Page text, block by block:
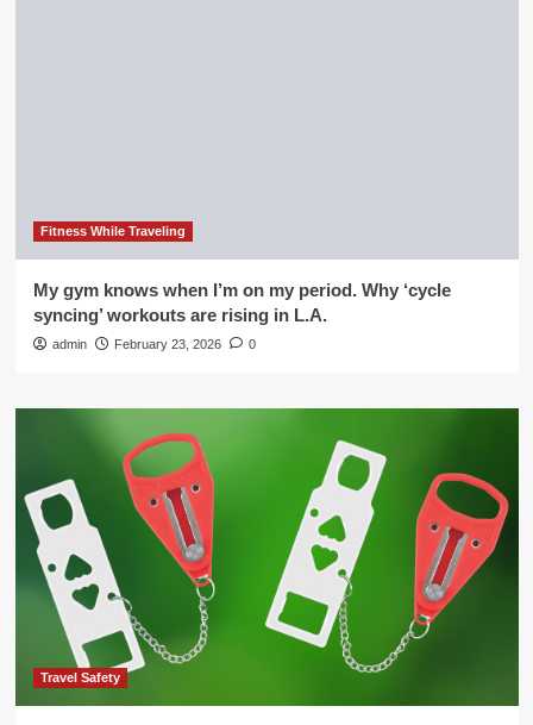
Fitness While Traveling
My gym knows when I’m on my period. Why ‘cycle
syncing’ workouts are rising in L.A.
admin February 23, 2026 0
Travel Safety